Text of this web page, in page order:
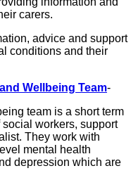
carers.
advice and support
conditions and their
Wellbeing Team-
team is a short term
workers, support
They work with
mental health
depression which are